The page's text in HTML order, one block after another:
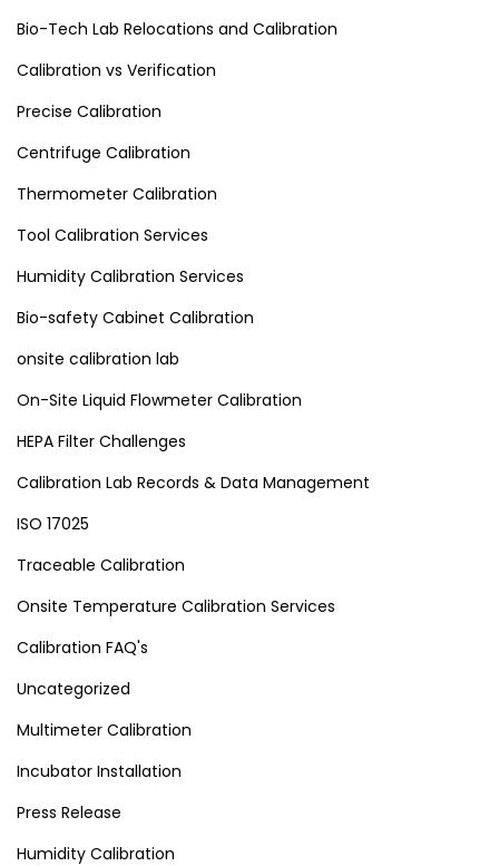
Bio-Tech Lab Relocations and Calibration
Calibration vs Verification
Precise Calibration
Centrifuge Calibration
Thermometer Calibration
Tool Calibration Services
Humidity Calibration Services
Bio-safety Cabinet Calibration
onsite calibration lab
On-Site Liquid Flowmeter Calibration
HEPA Filter Challenges
Calibration Lab Records & Data Management
ISO 17025
Traceable Calibration
Onsite Temperature Calibration Services
Calibration FAQ's
Uncategorized
Multimeter Calibration
Incubator Installation
Press Release
Humidity Calibration